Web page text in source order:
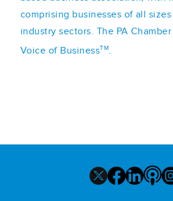
comprising businesses of all
industry sectors. The PA
Voice of BusinessTM.